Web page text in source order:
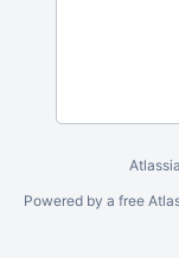
Powered by a free